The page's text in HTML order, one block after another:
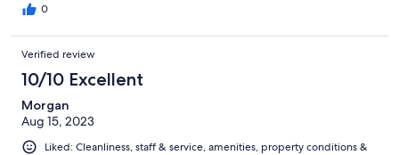
0
Verified review
10/10 Excellent
Morgan
Aug 15, 2023
Liked: Cleanliness, staff & service, amenities, property conditions &